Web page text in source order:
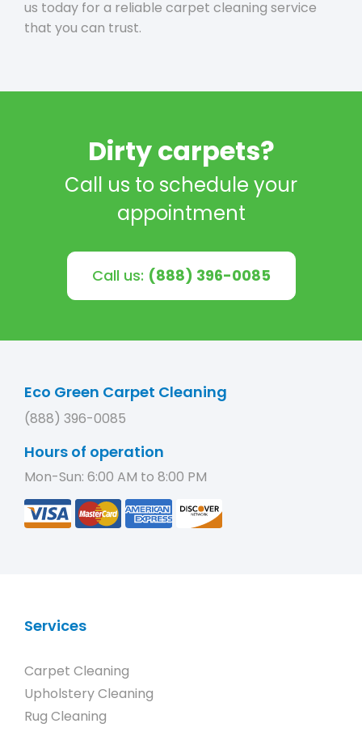
us today for a reliable carpet cleaning service
that you can trust.
Dirty carpets?
Call us to schedule your
appointment
Call us: (888) 396-0085
Eco Green Carpet Cleaning
(888) 396-0085
Hours of operation
Mon-Sun: 6:00 AM to 8:00 PM
Services
Carpet Cleaning
Upholstery Cleaning
Rug Cleaning